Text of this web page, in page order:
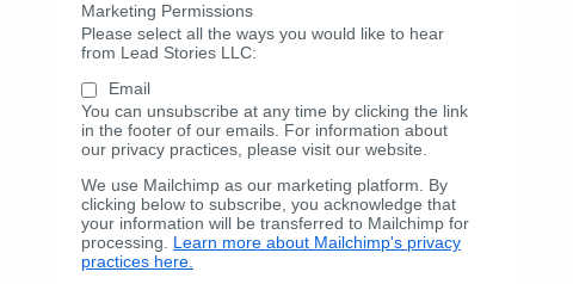
Marketing Permissions
Please select all the ways you would like to hear
from Lead Stories LLC:
Email
You can unsubscribe at any time by clicking the link
in the footer of our emails. For information about
our privacy practices, please visit our website.
We use Mailchimp as our marketing platform. By
clicking below to subscribe, you acknowledge that
your information will be transferred to Mailchimp for
processing. Learn more about Mailchimp's privacy
practices here.